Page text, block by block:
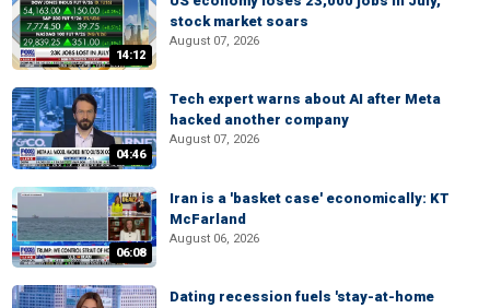
14:12
stock market soars
August 07, 2026
04:46
Tech expert warns about AI after Meta
hacked another company
August 07, 2026
06:08
Iran is a 'basket case' economically: KT
McFarland
August 06, 2026
Dating recession fuels 'stay-at-home